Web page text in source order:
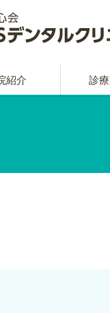
紹介 診